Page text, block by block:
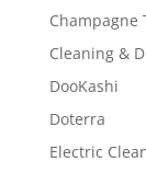
Champagne
Cleaning &
DooKashi
Doterra
Electric